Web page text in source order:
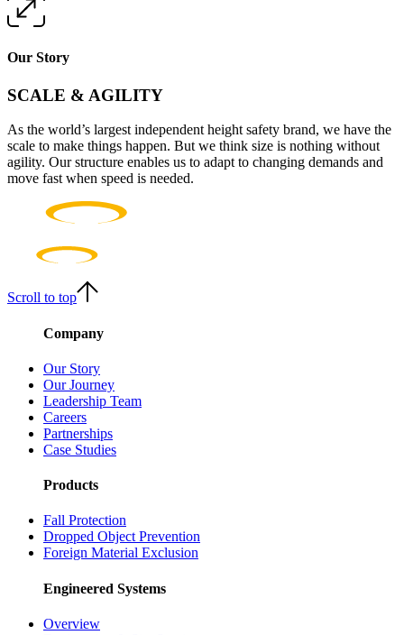
Our Story
SCALE & AGILITY
As the world’s largest independent height safety brand, we have the
scale to make things happen. But we think size is nothing without
agility. Our structure enables us to adapt to changing demands and
move fast when speed is needed.
Scroll to top
Company
Our Story
Our Journey
Leadership Team
Careers
Partnerships
Case Studies
Products
Fall Protection
Dropped Object Prevention
Foreign Material Exclusion
Engineered Systems
Overview